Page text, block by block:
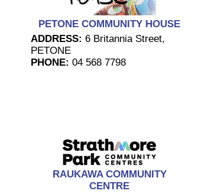
PETONE COMMUNITY HOUSE
ADDRESS: 6 Britannia Street,
PETONE
PHONE: 04 568 7798
RAUKAWA COMMUNITY
CENTRE